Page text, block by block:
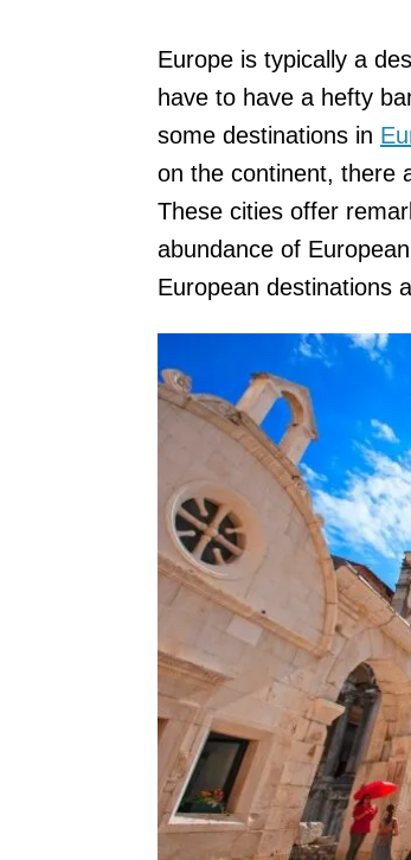
Europe is typically a
have to have a hefty
some destinations in
on the continent, there
These cities offer
abundance of
European destinations